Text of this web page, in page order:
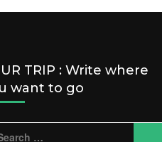
TRIP : Write where
want to go